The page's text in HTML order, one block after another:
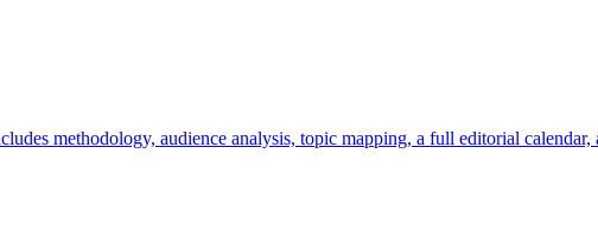
methodology, audience analysis, topic mapping, a full editorial